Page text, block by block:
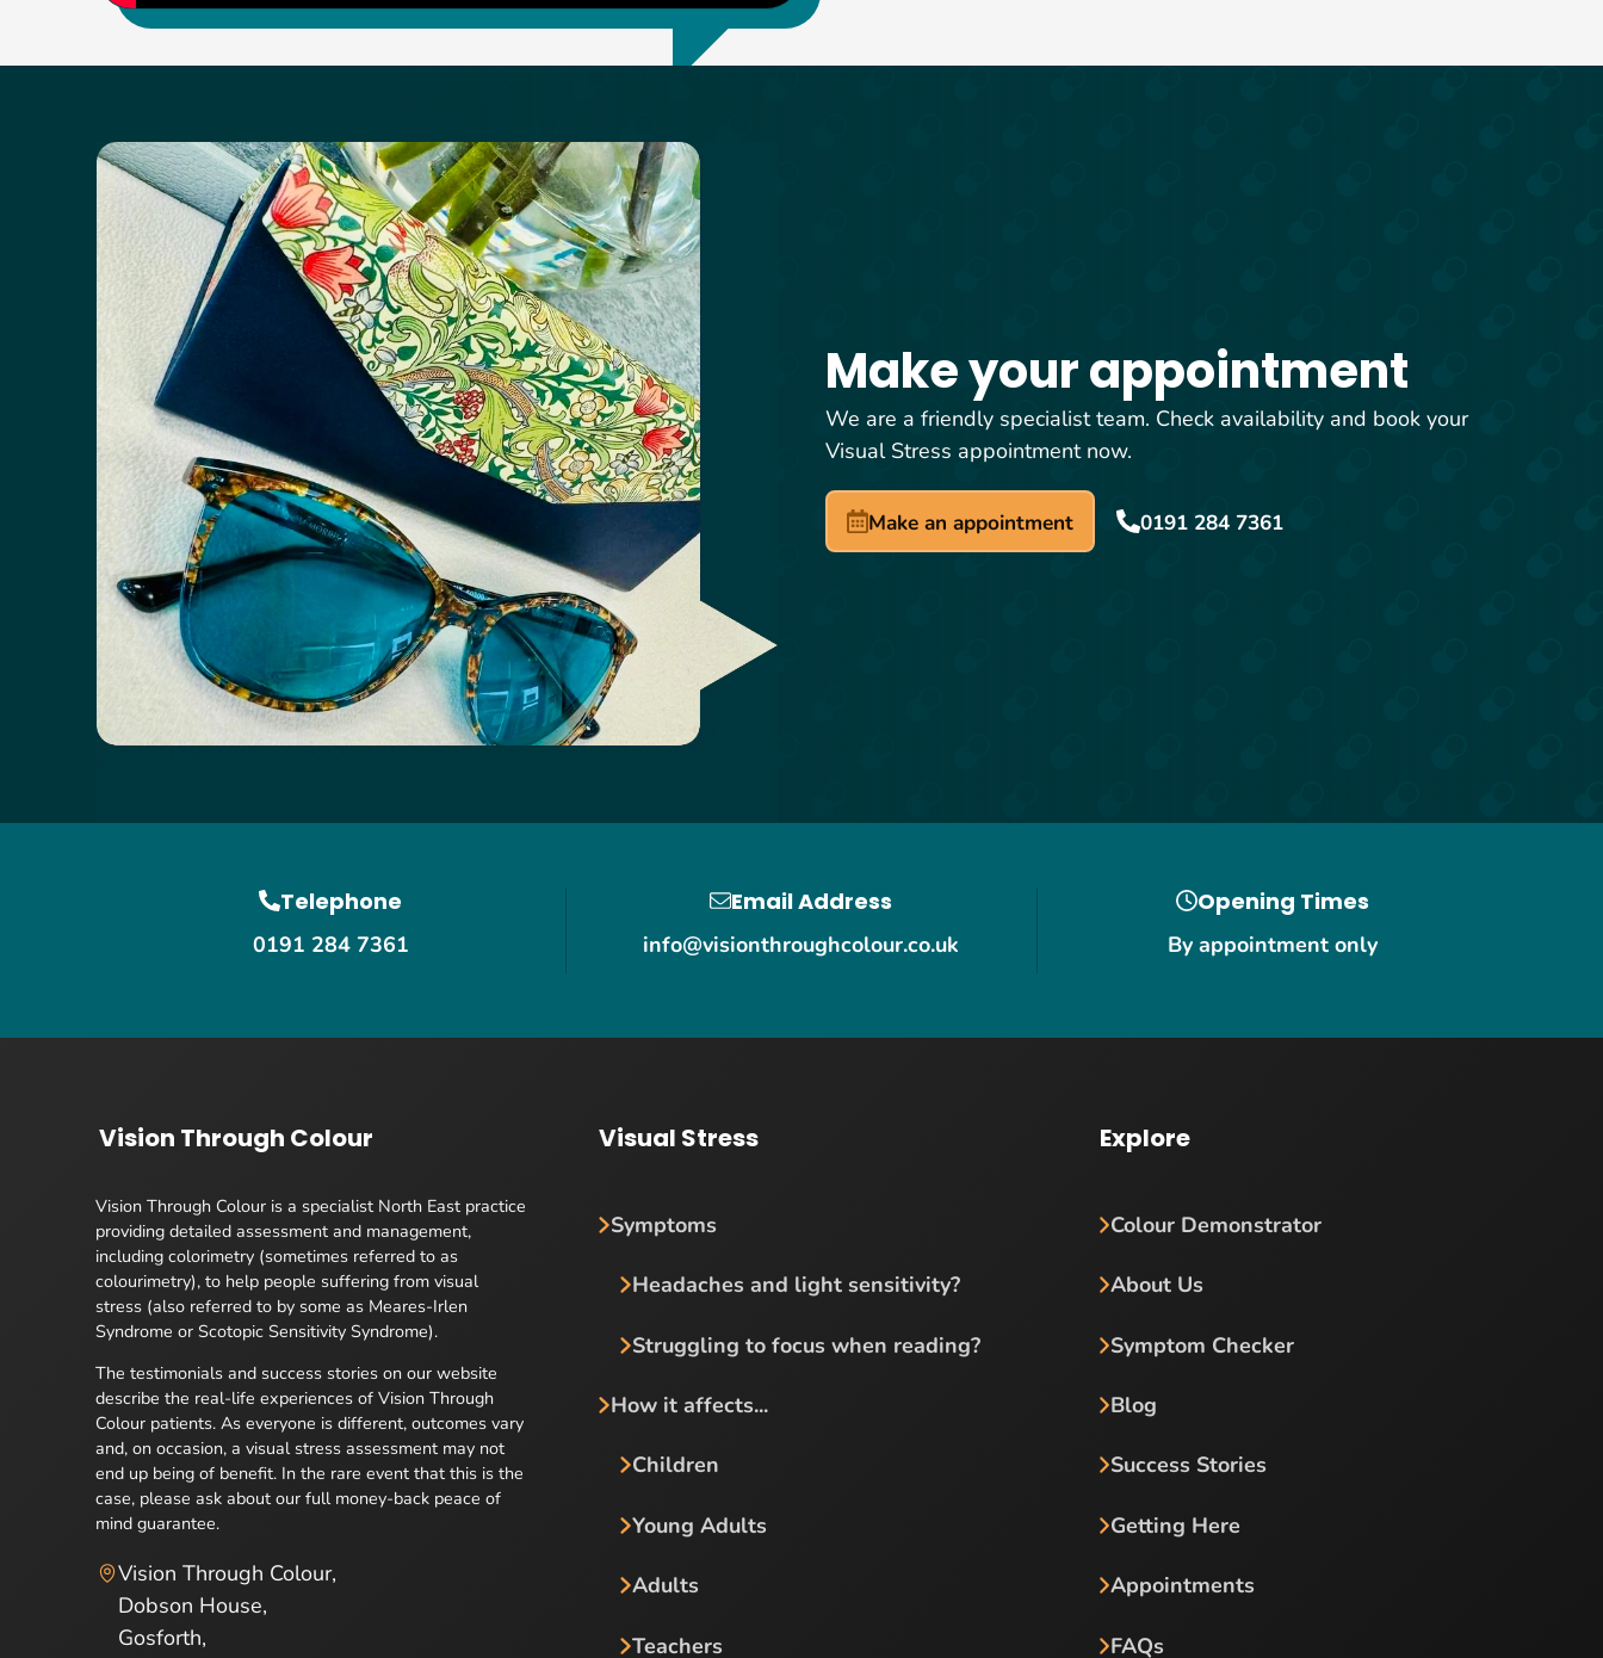
Make your appointment
We are a friendly specialist team. Check availability and book your
Visual Stress appointment now.
Make an appointment 0191 284 7361
Telephone
0191 284 7361
Email Address
info@visionthroughcolour.co.uk
Opening Times
By appointment only
Vision Through Colour
Vision Through Colour is a specialist North East practice
providing detailed assessment and management,
including colorimetry (sometimes referred to as
colourimetry), to help people suffering from visual
stress (also referred to by some as Meares-Irlen
Syndrome or Scotopic Sensitivity Syndrome).
The testimonials and success stories on our website
describe the real-life experiences of Vision Through
Colour patients. As everyone is different, outcomes vary
and, on occasion, a visual stress assessment may not
end up being of benefit. In the rare event that this is the
case, please ask about our full money-back peace of
mind guarantee.
Vision Through Colour,
Dobson House,
Gosforth,
Visual Stress
Symptoms
Headaches and light sensitivity?
Struggling to focus when reading?
How it affects...
Children
Young Adults
Adults
Teachers
Explore
Colour Demonstrator
About Us
Symptom Checker
Blog
Success Stories
Getting Here
Appointments
FAQs